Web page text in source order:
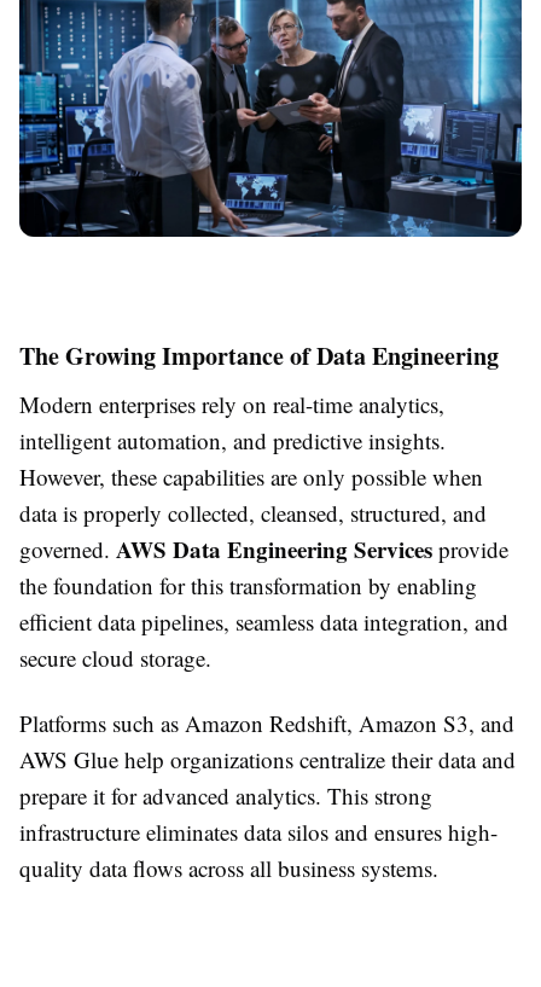
The Growing Importance of Data Engineering
Modern enterprises rely on real-time analytics,
intelligent automation, and predictive insights.
However, these capabilities are only possible when
data is properly collected, cleansed, structured, and
governed. AWS Data Engineering Services provide
the foundation for this transformation by enabling
efficient data pipelines, seamless data integration, and
secure cloud storage.
Platforms such as Amazon Redshift, Amazon S3, and
AWS Glue help organizations centralize their data and
prepare it for advanced analytics. This strong
infrastructure eliminates data silos and ensures high-
quality data flows across all business systems.